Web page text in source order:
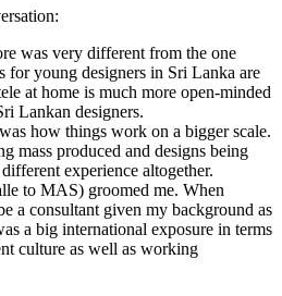
was very different from the one
for young designers in Sri Lanka are
at home is much more open-minded
Lankan designers.
how things work on a bigger scale.
mass produced and designs being
experience altogether.
to MAS) groomed me. When
a consultant given my background as
a big international exposure in terms
culture as well as working